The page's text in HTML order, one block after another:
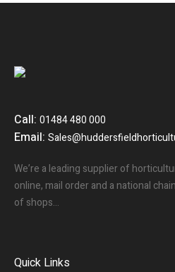
Call:01484 480 000
Email:
We’re a leading supplier of
online, mail order and a national chain
of shops…
Quick Links